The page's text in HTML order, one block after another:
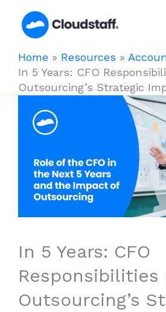
Home » Resources »
In 5 Years: CFO
Outsourcing’s Strategic
In 5 Years: CFO
Responsibilities
Outsourcing’s